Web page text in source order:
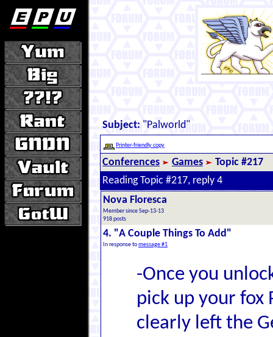
Subject: "Palworld"
Printer-friendly copy
Conferences Games
Topic #217
Reading Topic #217, reply 4
Nova Floresca
Member since Sep-13-13
918 posts
4. "A Couple Things To Add"
In response tomessage #1
-Once you
pick up your fox
clearly left the